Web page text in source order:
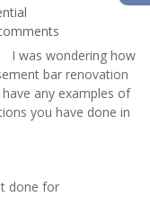
I was wondering how
bar renovation
any examples of
you have done in
done for